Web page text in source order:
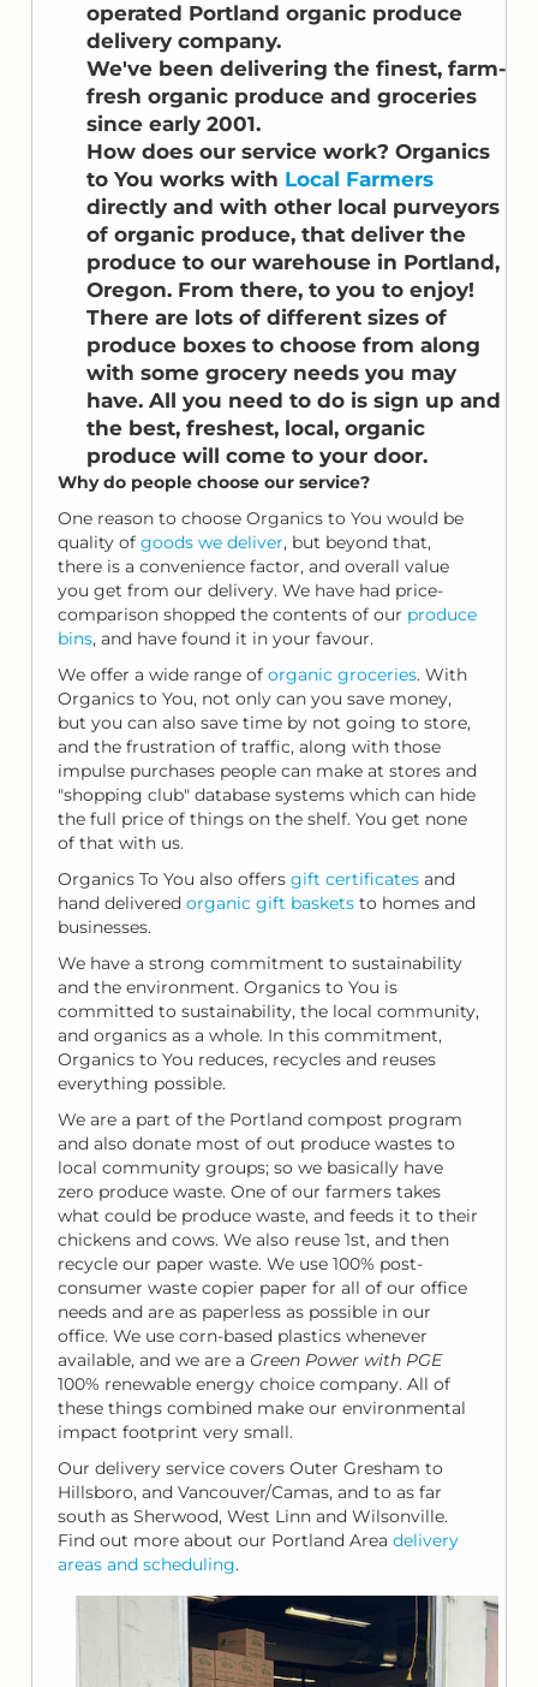
operated Portland organic produce
delivery company.
We've been delivering the finest, farm-
fresh organic produce and groceries
since early 2001.
How does our service work? Organics
to You works with Local Farmers
directly and with other local purveyors
of organic produce, that deliver the
produce to our warehouse in Portland,
Oregon. From there, to you to enjoy!
There are lots of different sizes of
produce boxes to choose from along
with some grocery needs you may
have. All you need to do is sign up and
the best, freshest, local, organic
produce will come to your door.
Why do people choose our service?
One reason to choose Organics to You would be
quality ofgoods we deliver, but beyond that,
there is a convenience factor, and overall value
you get from our delivery. We have had price-
comparison shopped the contents of our produce
bins, and have found it in your favour.
We offer a wide range oforganic groceries. With
Organics to You, not only can you save money,
but you can also save time by not going to store,
and the frustration of traffic, along with those
impulse purchases people can make at stores and
"shopping club" database systems which can hide
the full price of things on the shelf. You get none
of that with us.
Organics To You also offersgift certificates and
hand deliveredorganic gift baskets to homes and
businesses.
We have a strong commitment to sustainability
and the environment. Organics to You is
committed to sustainability, the local community,
and organics as a whole. In this commitment,
Organics to You reduces, recycles and reuses
everything possible.
We are a part of the Portland compost program
and also donate most of out produce wastes to
local community groups; so we basically have
zero produce waste. One of our farmers takes
what could be produce waste, and feeds it to their
chickens and cows. We also reuse 1st, and then
recycle our paper waste. We use 100% post-
consumer waste copier paper for all of our office
needs and are as paperless as possible in our
office. We use corn-based plastics whenever
available, and we are a Green Power with PGE
100% renewable energy choice company. All of
these things combined make our environmental
impact footprint very small.
Our delivery service covers Outer Gresham to
Hillsboro, and Vancouver/Camas, and to as far
south as Sherwood, West Linn and Wilsonville.
Find out more about our Portland Areadelivery
areas and scheduling.